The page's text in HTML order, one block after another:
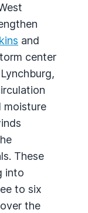
and
center
moisture
These
into
to six
the